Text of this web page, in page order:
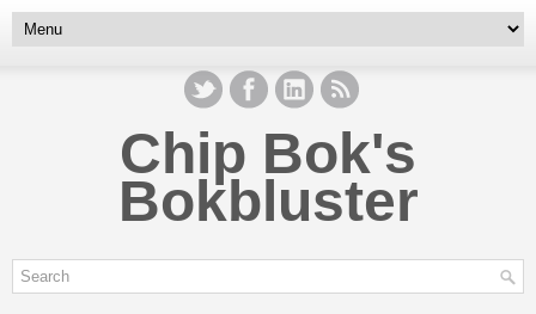
Chip Bok's
Bokbluster